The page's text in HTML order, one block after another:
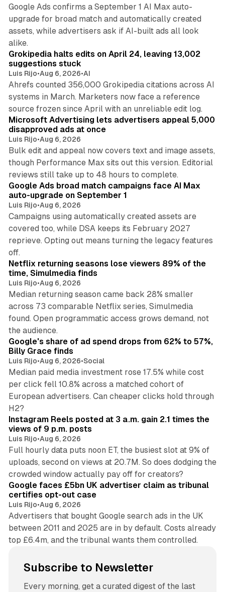
Google Ads confirms a September 1 AI Max auto-
upgrade for broad match and automatically created
assets, while advertisers ask if AI-built ads all look
alike.
Grokipedia halts edits on April 24, leaving 13,002
suggestions stuck
Luis Rijo•Aug 6, 2026•AI
Ahrefs counted 356,000 Grokipedia citations across AI
systems in March. Marketers now face a reference
source frozen since April with an unreliable edit log.
Microsoft Advertising lets advertisers appeal 5,000
disapproved ads at once
Luis Rijo•Aug 6, 2026
Bulk edit and appeal now covers text and image assets,
though Performance Max sits out this version. Editorial
reviews still take up to 48 hours to complete.
Google Ads broad match campaigns face AI Max
auto-upgrade on September 1
Luis Rijo•Aug 6, 2026
Campaigns using automatically created assets are
covered too, while DSA keeps its February 2027
reprieve. Opting out means turning the legacy features
off.
10 min read
Netflix returning seasons lose viewers 89% of the
time, Simulmedia finds
Luis Rijo•Aug 6, 2026
Median returning season came back 28% smaller
across 73 comparable Netflix series, Simulmedia
found. Open programmatic access grows demand, not
the audience.
13 min read
Google's share of ad spend drops from 62% to 57%,
Billy Grace finds
Luis Rijo•Aug 6, 2026•Social
Median paid media investment rose 17.5% while cost
per click fell 10.8% across a matched cohort of
European advertisers. Can cheaper clicks hold through
H2?
14 min read
Instagram Reels posted at 3 a.m. gain 2.1 times the
views of 9 p.m. posts
Luis Rijo•Aug 6, 2026
Full hourly data puts noon ET, the busiest slot at 9% of
uploads, second on views at 20.7M. So does dodging the
crowded window actually pay off for creators?
34 min read
Google faces £5bn UK advertiser claim as tribunal
certifies opt-out case
Luis Rijo•Aug 6, 2026
Advertisers that bought Google search ads in the UK
between 2011 and 2025 are in by default. Costs already
top £6.4m, and the tribunal wants them controlled.
Subscribe to Newsletter
Every morning, get a curated digest of the last